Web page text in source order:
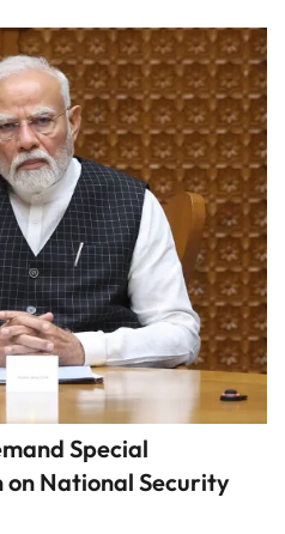
Special
on National Security